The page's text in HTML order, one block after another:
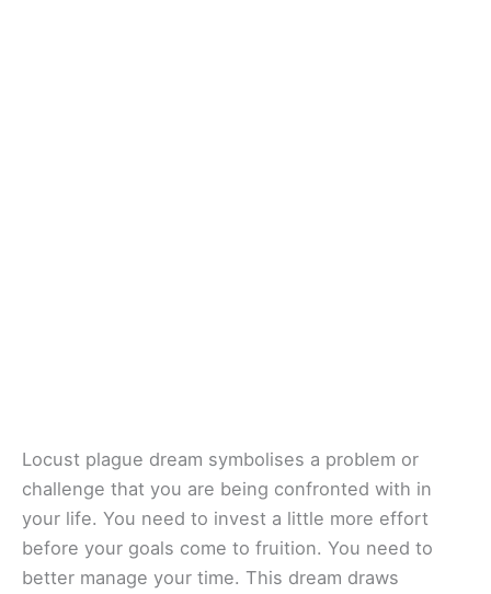
Locust plague dream symbolises a problem or
challenge that you are being confronted with in
your life. You need to invest a little more effort
before your goals come to fruition. You need to
better manage your time. This dream draws